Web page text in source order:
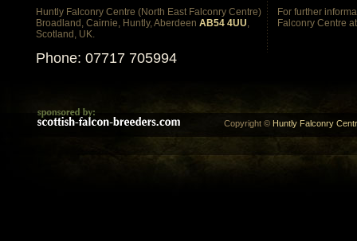
Huntly Falconry Centre (North East Falconry Centre)
Broadland, Cairnie, Huntly, Aberdeen AB54 4UU,
Scotland, UK.
Phone: 07717 705994
For further
Falconry Centre
Copyright © Huntly Falconry